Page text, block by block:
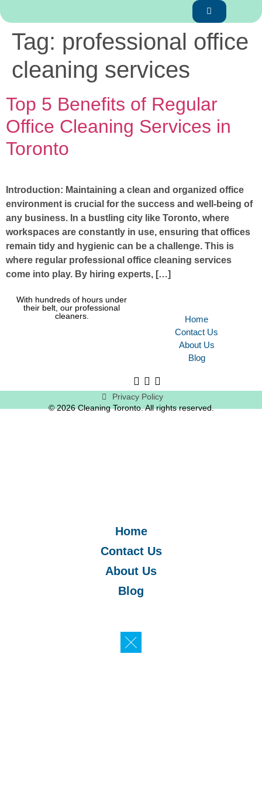
Tag: professional office
cleaning services
Top 5 Benefits of Regular
Office Cleaning Services in
Toronto
Introduction: Maintaining a clean and organized office
environment is crucial for the success and well-being of
any business. In a bustling city like Toronto, where
workspaces are constantly in use, ensuring that offices
remain tidy and hygienic can be a challenge. This is
where regular professional office cleaning services
come into play. By hiring experts, […]
With hundreds of hours under
their belt, our professional
cleaners.
Home
Contact Us
About Us
Blog
Privacy Policy
© 2026 Cleaning Toronto. All rights reserved.
Home
Contact Us
About Us
Blog